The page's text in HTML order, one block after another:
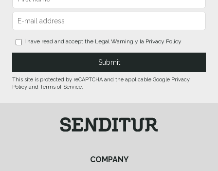
COMPANY
I have read and accept the Legal Warning y la Privacy Policy
This site is protected by reCAPTCHA and the applicable Google Privacy
Policy and Terms of Service.